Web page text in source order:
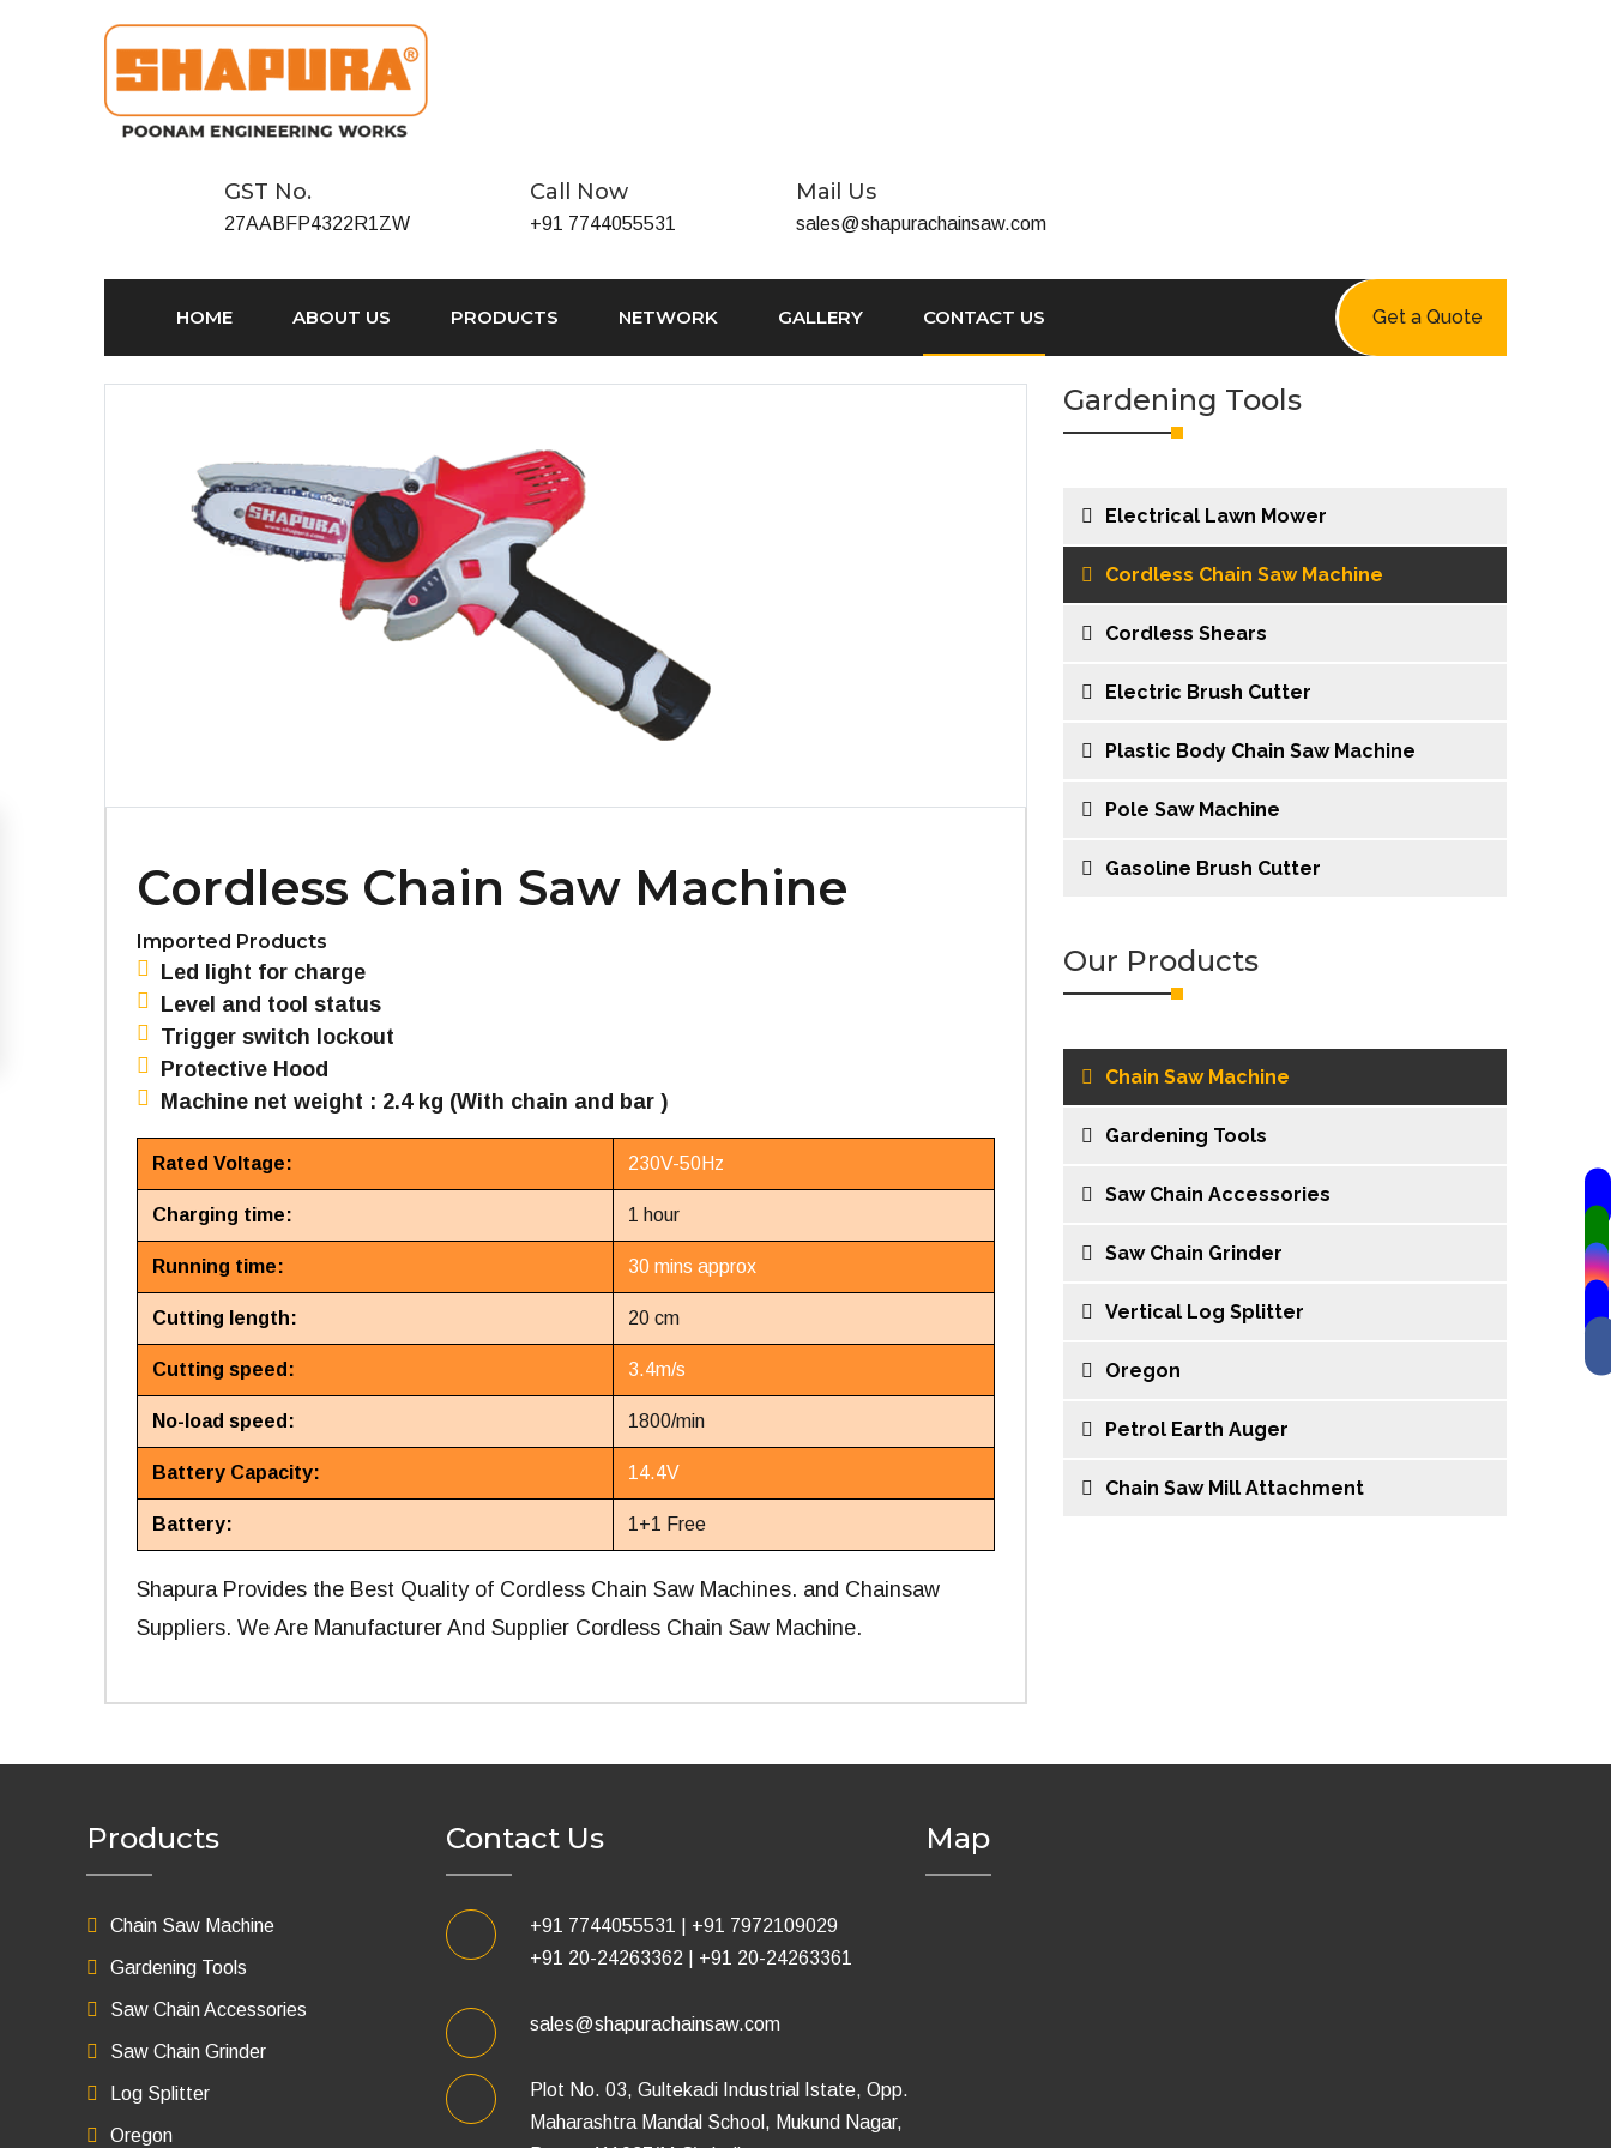
GST No.
27AABFP4322R1ZW
Call Now
+91 7744055531
Mail Us
sales@shapurachainsaw.com
HOME ABOUT US PRODUCTS NETWORK GALLERY CONTACT US Get a Quote
Cordless Chain Saw Machine
Imported Products
Led light for charge
Level and tool status
Trigger switch lockout
Protective Hood
Machine net weight : 2.4 kg (With chain and bar )
Rated Voltage: 230V-50Hz
Charging time: 1 hour
Running time: 30 mins approx
Cutting length: 20 cm
Cutting speed: 3.4m/s
No-load speed: 1800/min
Battery Capacity: 14.4V
Battery: 1+1 Free
Shapura Provides the Best Quality of Cordless Chain Saw Machines. and Chainsaw
Suppliers. We Are Manufacturer And Supplier Cordless Chain Saw Machine.
Gardening Tools
Electrical Lawn Mower
Cordless Chain Saw Machine
Cordless Shears
Electric Brush Cutter
Plastic Body Chain Saw Machine
Pole Saw Machine
Gasoline Brush Cutter
Our Products
Chain Saw Machine
Gardening Tools
Saw Chain Accessories
Saw Chain Grinder
Vertical Log Splitter
Oregon
Petrol Earth Auger
Chain Saw Mill Attachment
Products
Chain Saw Machine
Gardening Tools
Saw Chain Accessories
Saw Chain Grinder
Log Splitter
Oregon
Contact Us
+91 7744055531
+91 7972109029
+91 20-24263362
+91 20-24263361
sales@shapurachainsaw.com
Plot No. 03, Gultekadi Industrial Istate, Opp.
Maharashtra Mandal School, Mukund Nagar,
Map